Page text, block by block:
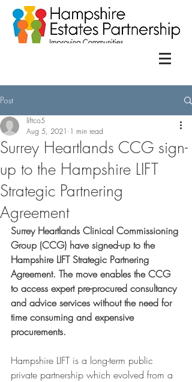
Post
Surrey Heartlands CCG sign-
up to the Hampshire LIFT
Strategic Partnering
Agreement
liftco5
Aug 5, 2021 1 min read
Surrey Heartlands Clinical Commissioning
Group (CCG) have signed-up to the
Hampshire LIFT Strategic Partnering
Agreement. The move enables the CCG
to access expert pre-procured consultancy
and advice services without the need for
time consuming and expensive
procurements.
Hampshire LIFT is a long-term public
private partnership which evolved from a